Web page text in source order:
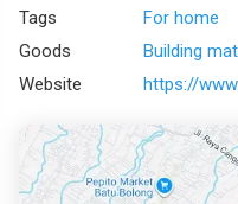
Tags
For home
Goods
Building
Website
https://